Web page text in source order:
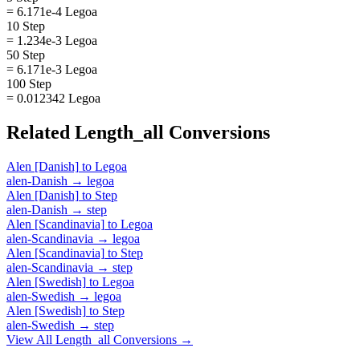
= 6.171e-4 Legoa
10 Step
= 1.234e-3 Legoa
50 Step
= 6.171e-3 Legoa
100 Step
= 0.012342 Legoa
Related Length_all Conversions
Alen [Danish] to Legoa
alen-Danish → legoa
Alen [Danish] to Step
alen-Danish → step
Alen [Scandinavia] to Legoa
alen-Scandinavia → legoa
Alen [Scandinavia] to Step
alen-Scandinavia → step
Alen [Swedish] to Legoa
alen-Swedish → legoa
Alen [Swedish] to Step
alen-Swedish → step
View All Length_all Conversions →